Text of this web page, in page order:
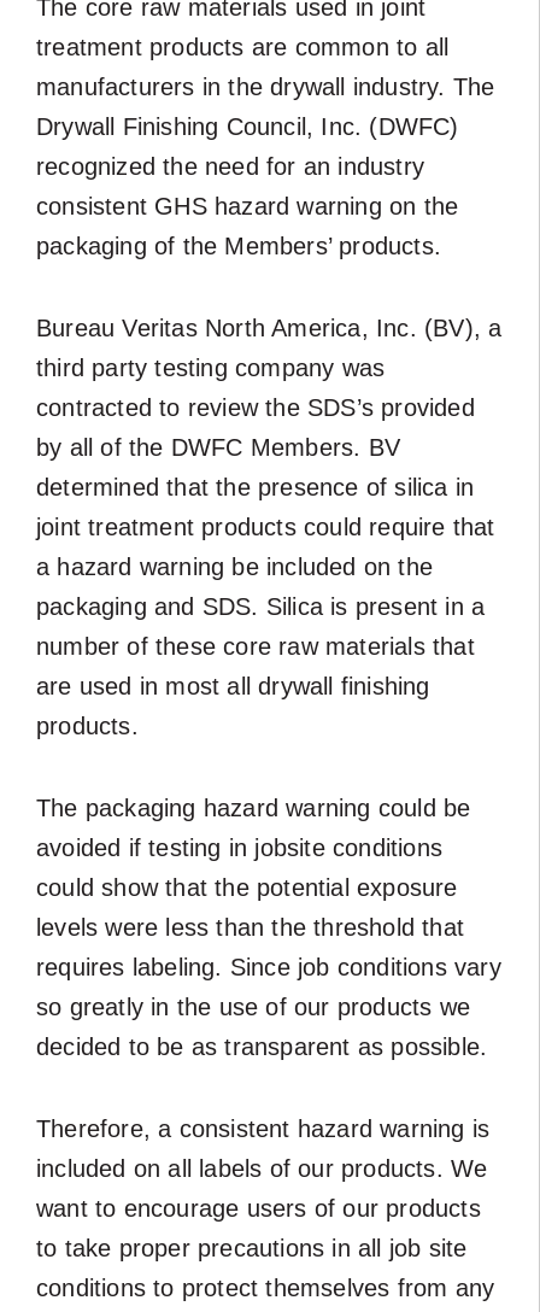
The core raw materials used in joint
treatment products are common to all
manufacturers in the drywall industry. The
Drywall Finishing Council, Inc. (DWFC)
recognized the need for an industry
consistent GHS hazard warning on the
packaging of the Members’ products.
Bureau Veritas North America, Inc. (BV), a
third party testing company was
contracted to review the SDS’s provided
by all of the DWFC Members. BV
determined that the presence of silica in
joint treatment products could require that
a hazard warning be included on the
packaging and SDS. Silica is present in a
number of these core raw materials that
are used in most all drywall finishing
products.
The packaging hazard warning could be
avoided if testing in jobsite conditions
could show that the potential exposure
levels were less than the threshold that
requires labeling. Since job conditions vary
so greatly in the use of our products we
decided to be as transparent as possible.
Therefore, a consistent hazard warning is
included on all labels of our products. We
want to encourage users of our products
to take proper precautions in all job site
conditions to protect themselves from any